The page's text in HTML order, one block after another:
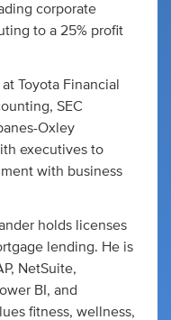
corporate
to a 25% profit
Toyota Financial
SEC
Oxley
executives to
with business
holds licenses
lending. He is
NetSuite,
BI, and
fitness, wellness,